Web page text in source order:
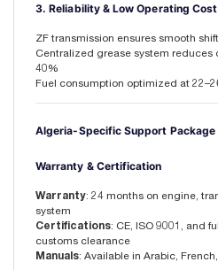
3. Reliability & Low Operating Cost
ZF transmission ensures smooth
Centralized grease system reduces
40%
Fuel consumption optimized at
Algeria-Specific Support Package
Warranty & Certification
Warranty: 24 months on engine,
system
Certifications: CE, ISO 9001, and
customs clearance
Manuals: Available in Arabic,